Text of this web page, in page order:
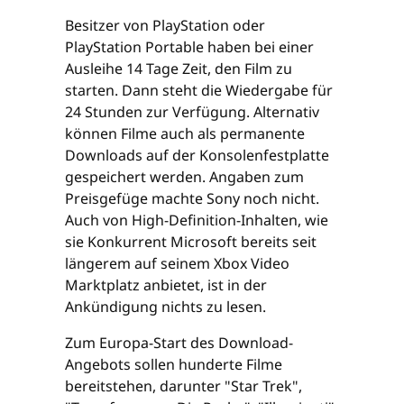
Besitzer von PlayStation oder
PlayStation Portable haben bei einer
Ausleihe 14 Tage Zeit, den Film zu
starten. Dann steht die Wiedergabe für
24 Stunden zur Verfügung. Alternativ
können Filme auch als permanente
Downloads auf der Konsolenfestplatte
gespeichert werden. Angaben zum
Preisgefüge machte Sony noch nicht.
Auch von High-Definition-Inhalten, wie
sie Konkurrent Microsoft bereits seit
längerem auf seinem Xbox Video
Marktplatz anbietet, ist in der
Ankündigung nichts zu lesen.
Zum Europa-Start des Download-
Angebots sollen hunderte Filme
bereitstehen, darunter "Star Trek",